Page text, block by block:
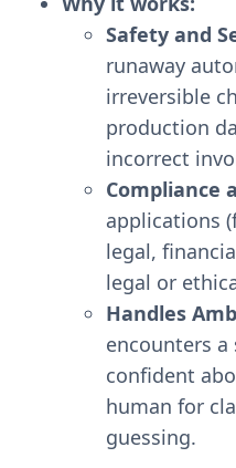
Safety and
runaway
irreversible
production
incorrect
Compliance
applications
legal,
legal or
Handles
encounters
confident
human for
guessing.